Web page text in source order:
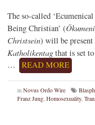
The so-called
Being Christian’ (
Christsein) will be
Katholikentagthat is set
…
READ MORE
in Novus Ordo Wire
Franz Jung Homosexuality,